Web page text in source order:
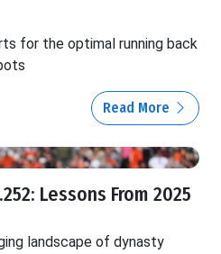
for the optimal running back
Read More
Lessons From 2025
landscape of dynasty